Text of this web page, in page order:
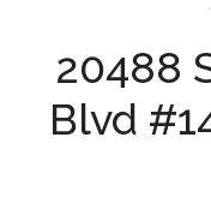
20488
Blvd